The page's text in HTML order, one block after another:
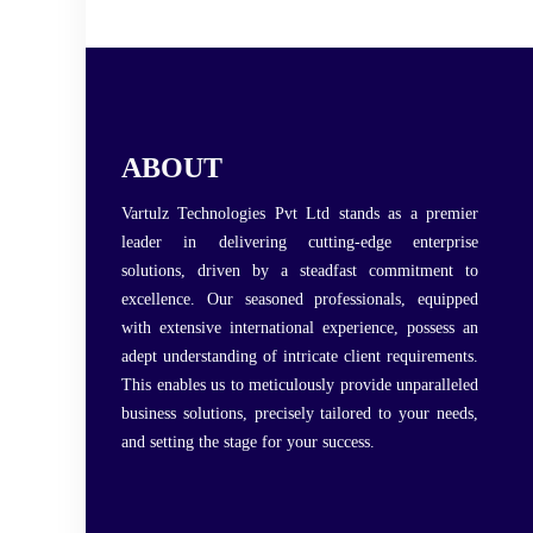
ABOUT
Vartulz Technologies Pvt Ltd stands as a premier
leader in delivering cutting-edge enterprise
solutions, driven by a steadfast commitment to
excellence. Our seasoned professionals, equipped
with extensive international experience, possess an
adept understanding of intricate client requirements.
This enables us to meticulously provide unparalleled
business solutions, precisely tailored to your needs,
and setting the stage for your success.